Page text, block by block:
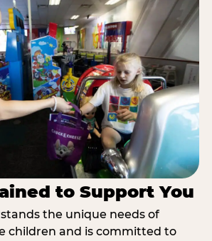
to Support You
the unique needs of
children and is committed to